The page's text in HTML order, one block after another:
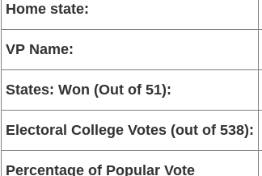
Home state:
VP Name:
States: Won (Out of 51):
Electoral College Votes (out of 538):
Percentage of Popular Vote